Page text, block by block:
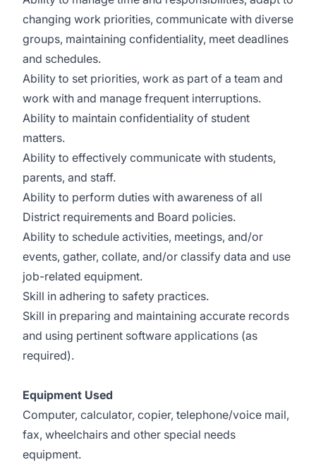
changing work priorities, communicate with diverse
groups, maintaining confidentiality, meet deadlines
and schedules.
Ability to set priorities, work as part of a team and
work with and manage frequent interruptions.
Ability to maintain confidentiality of student
matters.
Ability to effectively communicate with students,
parents, and staff.
Ability to perform duties with awareness of all
District requirements and Board policies.
Ability to schedule activities, meetings, and/or
events, gather, collate, and/or classify data and use
job-related equipment.
Skill in adhering to safety practices.
Skill in preparing and maintaining accurate records
and using pertinent software applications (as
required).
Equipment Used
Computer, calculator, copier, telephone/voice mail,
fax, wheelchairs and other special needs
equipment.